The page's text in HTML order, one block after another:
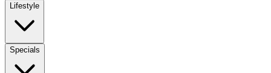
Lifestyle
Specials